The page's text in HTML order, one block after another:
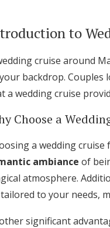
to
cruise around
backdrop. Couples
a wedding cruise
Choose a
a wedding
ambiance of
atmosphere.
to your needs,
significant